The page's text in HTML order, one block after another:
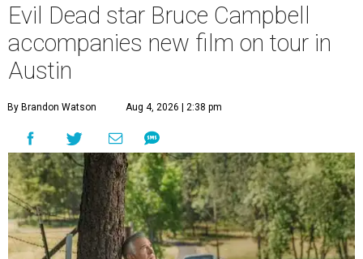
Evil Dead star Bruce Campbell
accompanies new film on tour in
Austin
By Brandon Watson Aug 4, 2026 | 2:38 pm